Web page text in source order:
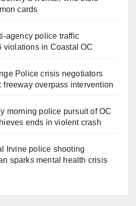
cards
police traffic
violations in Coastal OC
Police crisis negotiators
freeway overpass intervention
morning police pursuit of OC
ends in violent crash
Irvine police shooting
sparks mental health crisis